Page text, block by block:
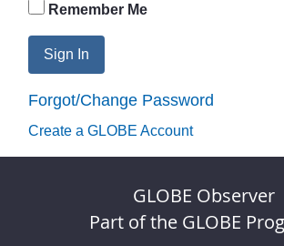
Remember Me
Sign In
Forgot/Change Password
Create a GLOBE Account
GLOBE Observer
Part of the GLOBE